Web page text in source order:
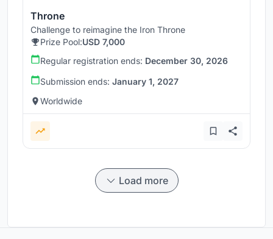
Throne
Challenge to reimagine the Iron Throne
Prize Pool:USD 7,000
Regular registration ends: December 30, 2026
Submission ends: January 1, 2027
Worldwide
Load more